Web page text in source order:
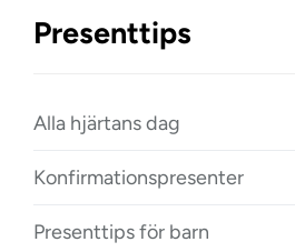
Presenttips
Alla hjärtans dag
Konfirmationspresenter
Presenttips för barn